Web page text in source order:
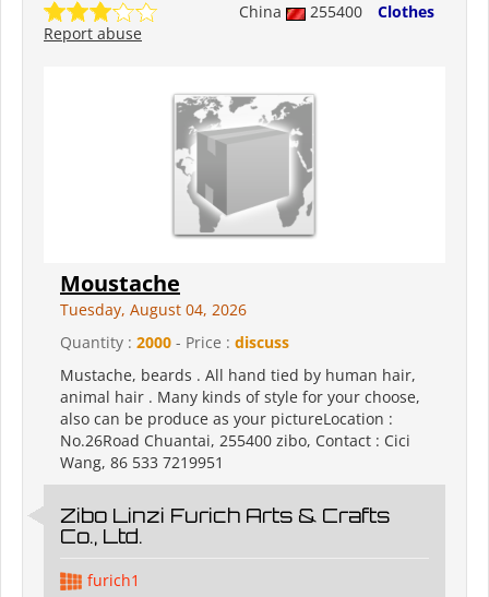
China 255400
Clothes
Report abuse
Moustache
Tuesday, August 04, 2026
Quantity : 2000 - Price : discuss
Mustache, beards . All hand tied by human hair,
animal hair . Many kinds of style for your choose,
also can be produce as your pictureLocation :
No.26Road Chuantai, 255400 zibo, Contact : Cici
Wang, 86 533 7219951
Zibo Linzi Furich Arts & Crafts
Co., Ltd.
furich1